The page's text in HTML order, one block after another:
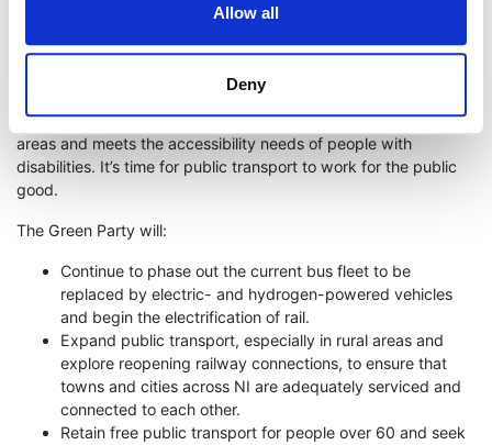
Allow all
Deny
everyone who works can afford a car, and people with
It’s time to achieve an interconnected public transport network
that provides a viable alternative to private transport for every
journey. It’s time for a public transport network that serves rural
areas and meets the accessibility needs of people with
disabilities. It’s time for public transport to work for the public
good.
The Green Party will:
Continue to phase out the current bus fleet to be
replaced by electric- and hydrogen-powered vehicles
and begin the electrification of rail.
Expand public transport, especially in rural areas and
explore reopening railway connections, to ensure that
towns and cities across NI are adequately serviced and
connected to each other.
Retain free public transport for people over 60 and seek